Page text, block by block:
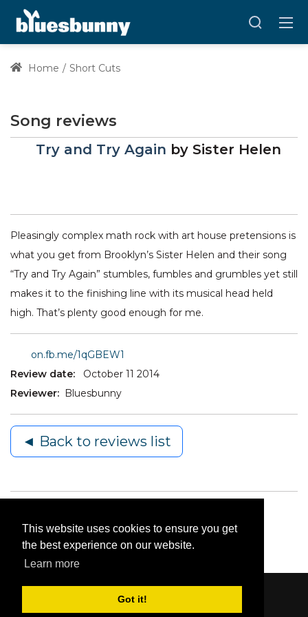
This website uses cookies to ensure you get
the best experience on our website.
Learn more
Got it!
Home Short Cuts
Song reviews
Try and Try Again by Sister Helen
Pleasingly complex math rock with art house pretensions is
what you get from Brooklyn’s Sister Helen and their song
“Try and Try Again” stumbles, fumbles and grumbles yet still
makes it to the finishing line with its musical head held
high. That’s plenty good enough for me.
on.fb.me/1qGBEW1
Review date:
October 11 2014
Reviewer:
Bluesbunny
◄ Back to reviews list
Content © 2006-2026 by Bluesbunny